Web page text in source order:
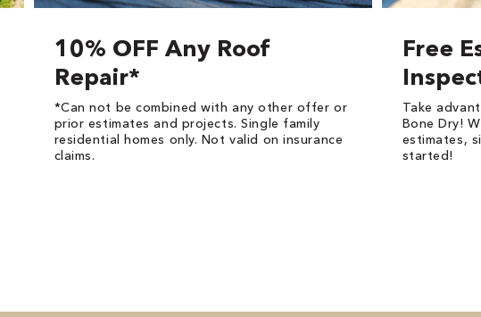
10% OFF Any Roof
Repair*
*Can not be combined with any other offer or
prior estimates and projects. Single family
residential homes only. Not valid on insurance
claims.
Free
Take
Bone Dry!
estimates,
started!